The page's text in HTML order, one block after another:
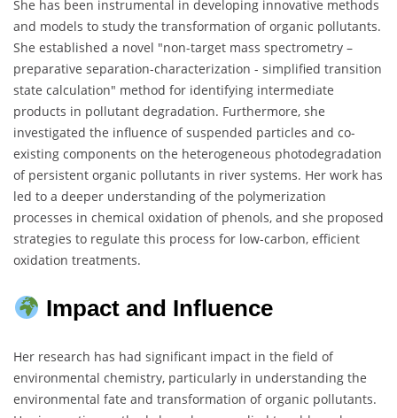
She has been instrumental in developing innovative methods
and models to study the transformation of organic pollutants.
She established a novel "non-target mass spectrometry –
preparative separation-characterization - simplified transition
state calculation" method for identifying intermediate
products in pollutant degradation. Furthermore, she
investigated the influence of suspended particles and co-
existing components on the heterogeneous photodegradation
of persistent organic pollutants in river systems. Her work has
led to a deeper understanding of the polymerization
processes in chemical oxidation of phenols, and she proposed
strategies to regulate this process for low-carbon, efficient
oxidation treatments.
Impact and Influence
Her research has had significant impact in the field of
environmental chemistry, particularly in understanding the
environmental fate and transformation of organic pollutants.